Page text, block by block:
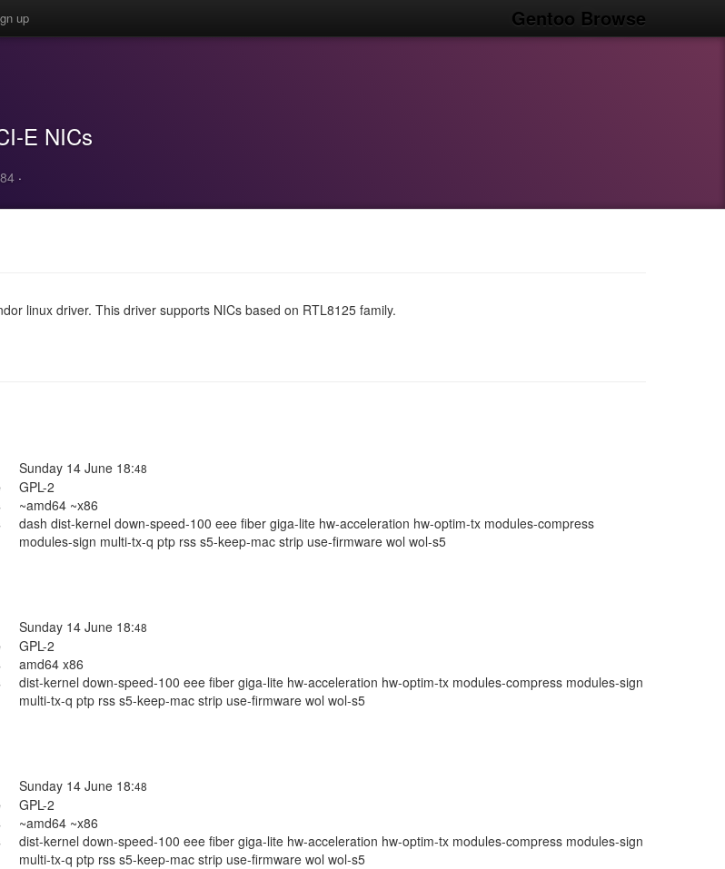
Gentoo Browse
up
E NICs
·
linux driver. This driver supports NICs based on RTL8125 family.
Sunday 14 June 18:48
GPL-2
~amd64 ~x86
dash dist-kernel down-speed-100 eee fiber giga-lite hw-acceleration hw-optim-tx modules-compress
modules-sign multi-tx-q ptp rss s5-keep-mac strip use-firmware wol wol-s5
Sunday 14 June 18:48
GPL-2
amd64 x86
dist-kernel down-speed-100 eee fiber giga-lite hw-acceleration hw-optim-tx modules-compress modules-sign
multi-tx-q ptp rss s5-keep-mac strip use-firmware wol wol-s5
Sunday 14 June 18:48
GPL-2
~amd64 ~x86
dist-kernel down-speed-100 eee fiber giga-lite hw-acceleration hw-optim-tx modules-compress modules-sign
multi-tx-q ptp rss s5-keep-mac strip use-firmware wol wol-s5